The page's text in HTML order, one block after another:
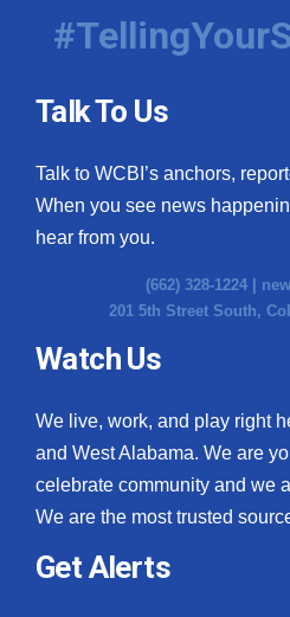
Talk To Us
Talk to WCBI’s anchors,
When you see news
hear from you.
(662) 328-1224 |
201 5th Street South,
Watch Us
We live, work, and play right
and West Alabama. We are
celebrate community and we
We are the most trusted
Get Alerts